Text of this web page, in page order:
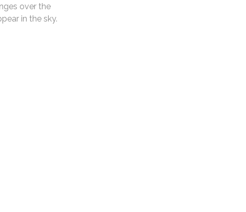
over the
in the sky.